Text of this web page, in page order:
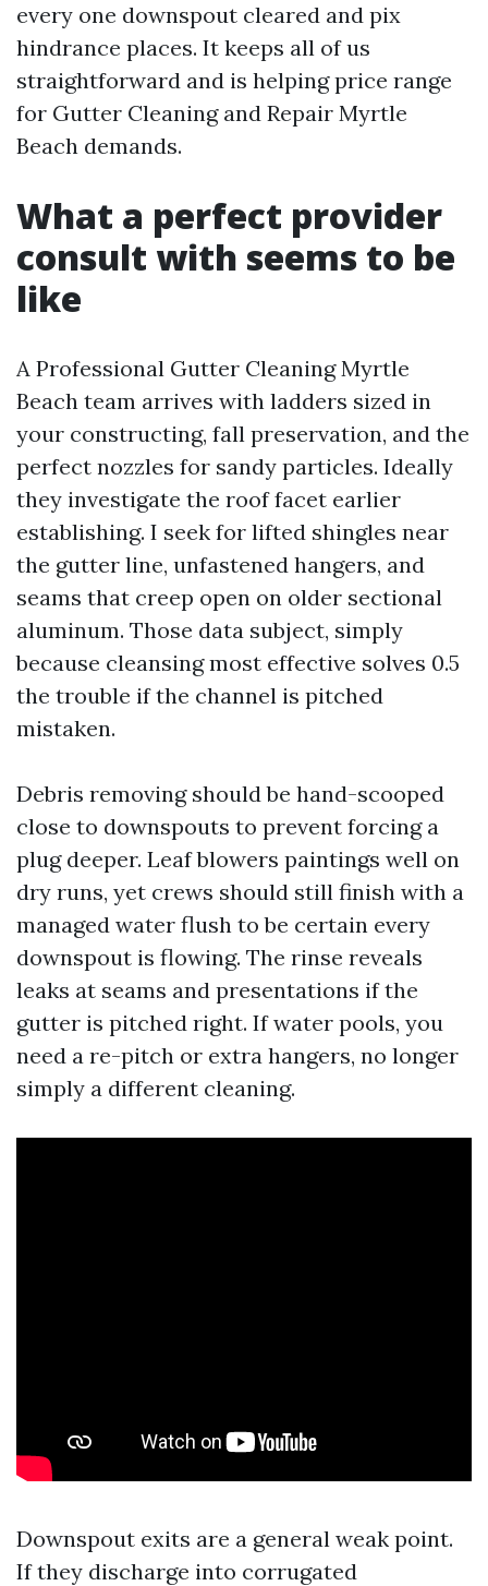
every one downspout cleared and pix
hindrance places. It keeps all of us
straightforward and is helping price range
for Gutter Cleaning and Repair Myrtle
Beach demands.
What a perfect provider
consult with seems to be
like
A Professional Gutter Cleaning Myrtle
Beach team arrives with ladders sized in
your constructing, fall preservation, and the
perfect nozzles for sandy particles. Ideally
they investigate the roof facet earlier
establishing. I seek for lifted shingles near
the gutter line, unfastened hangers, and
seams that creep open on older sectional
aluminum. Those data subject, simply
because cleansing most effective solves 0.5
the trouble if the channel is pitched
mistaken.
Debris removing should be hand-scooped
close to downspouts to prevent forcing a
plug deeper. Leaf blowers paintings well on
dry runs, yet crews should still finish with a
managed water flush to be certain every
downspout is flowing. The rinse reveals
leaks at seams and presentations if the
gutter is pitched right. If water pools, you
need a re-pitch or extra hangers, no longer
simply a different cleaning.
Downspout exits are a general weak point.
If they discharge into corrugated